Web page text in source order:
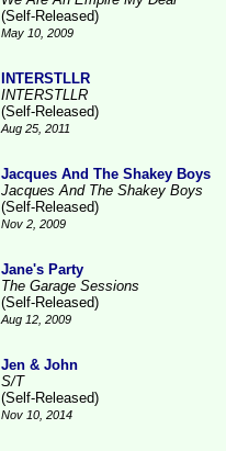
(Self-Released)
May 10, 2009
INTERSTLLR
INTERSTLLR
(Self-Released)
Aug 25, 2011
Jacques And The Shakey Boys
Jacques And The Shakey Boys
(Self-Released)
Nov 2, 2009
Jane's Party
The Garage Sessions
(Self-Released)
Aug 12, 2009
Jen & John
S/T
(Self-Released)
Nov 10, 2014